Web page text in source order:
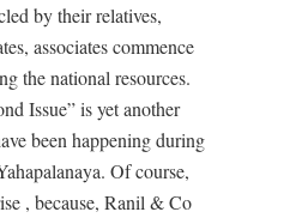
by their relatives,
associates commence
the national resources.
Issue” is yet another
been happening during
Of course,
, because, Ranil & Co